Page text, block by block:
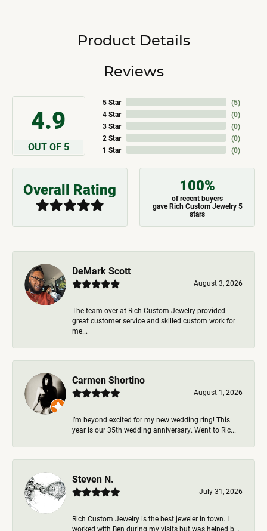
Product Details
Reviews
4.9
OUT OF 5
5 Star
4 Star
3 Star
2 Star
1 Star
(5)
(0)
(0)
(0)
(0)
Overall Rating 100%
of recent buyers
gave Rich Custom Jewelry 5
stars
DeMark Scott
August 3, 2026
The team over at Rich Custom Jewelry provided
great customer service and skilled custom work for
me...
Carmen Shortino
August 1, 2026
I’m beyond excited for my new wedding ring! This
year is our 35th wedding anniversary. Went to Ric...
Steven N.
July 31, 2026
Rich Custom Jewelry is the best jeweler in town. I
worked with Ben during my visits but was helped b...